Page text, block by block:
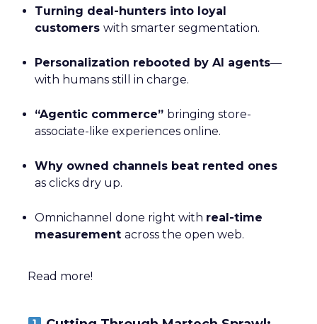
Turning deal-hunters into loyal
customers with smarter segmentation.
Personalization rebooted by AI agents—
with humans still in charge.
“Agentic commerce” bringing store-
associate-like experiences online.
Why owned channels beat rented ones
as clicks dry up.
Omnichannel done right with real-time
measurement across the open web.
Read more!